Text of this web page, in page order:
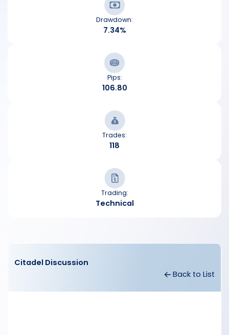
Drawdown:
7.34%
Pips:
106.80
Trades:
118
Trading:
Technical
Citadel Discussion
Back to List